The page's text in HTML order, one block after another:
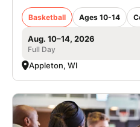
Basketball Ages 10-14
Aug. 10–14, 2026
Full Day
Appleton, WI